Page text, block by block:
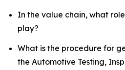
In the value chain, what
play?
What is the procedure for
the Automotive Testing,